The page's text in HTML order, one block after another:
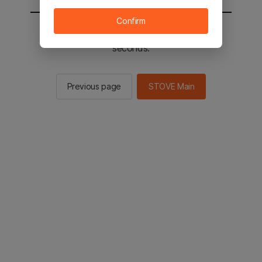
You will be sent to the STOVE main in 2
seconds.
Previous page STOVE Main
Confirm